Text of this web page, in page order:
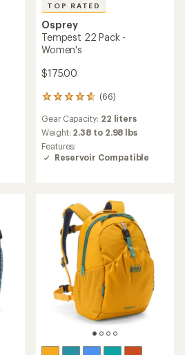
TOP RATED
Osprey
Tempest 22 Pack -
Women's
$175.00
(66)
66
with
an
average
rating
stars
Gear Capacity: 22 liters
Weight: 2.38 to 2.98 lbs
Features:
Reservoir Compatible